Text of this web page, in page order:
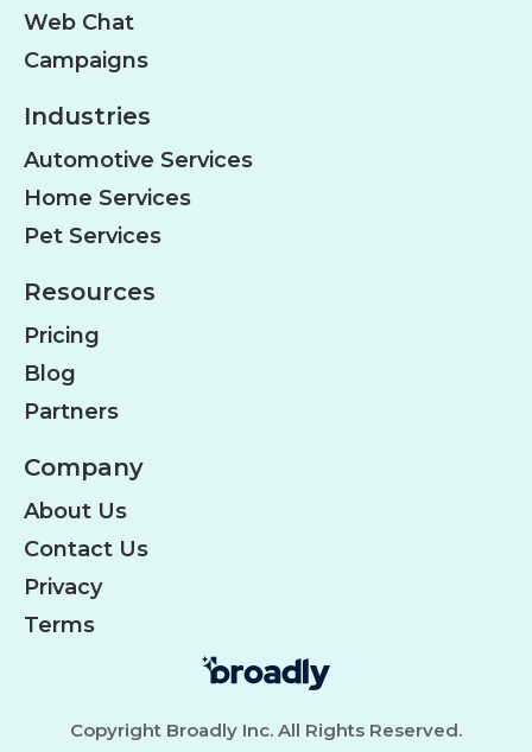
Web Chat
Campaigns
Industries
Automotive Services
Home Services
Pet Services
Resources
Pricing
Blog
Partners
Company
About Us
Contact Us
Privacy
Terms
Copyright Broadly Inc. All Rights Reserved.